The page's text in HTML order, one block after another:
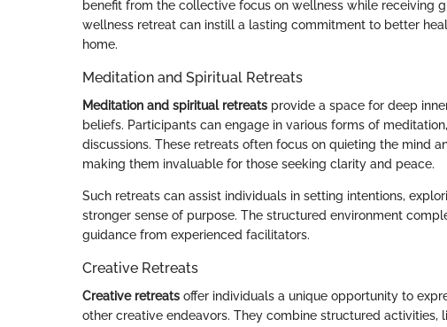
benefit from the collective focus on wellness while receiving
wellness retreat can instill a lasting commitment to better
home.
Meditation and Spiritual Retreats
Meditation and spiritual retreats provide a space for deep
beliefs. Participants can engage in various forms of
discussions. These retreats often focus on quieting the mind
making them invaluable for those seeking clarity and peace.
Such retreats can assist individuals in setting intentions,
stronger sense of purpose. The structured environment
guidance from experienced facilitators.
Creative Retreats
Creative retreats offer individuals a unique opportunity to
other creative endeavors. They combine structured